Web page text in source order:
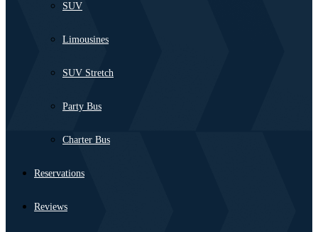
SUV
Limousines
SUV Stretch
Party Bus
Charter Bus
Reservations
Reviews